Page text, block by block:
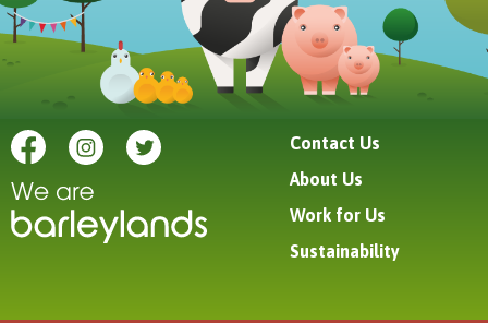
Contact Us
About Us
Work for Us
Sustainability